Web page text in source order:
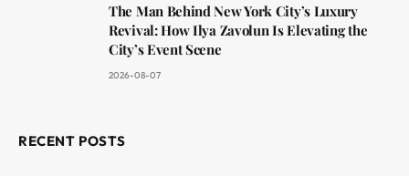
The Man Behind New York City’s Luxury
Revival: How Ilya Zavolun Is Elevating the
City’s Event Scene
2026-08-07
RECENT POSTS